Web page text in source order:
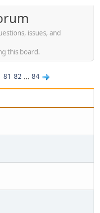
issues, and
this board.
81 82 ... 84